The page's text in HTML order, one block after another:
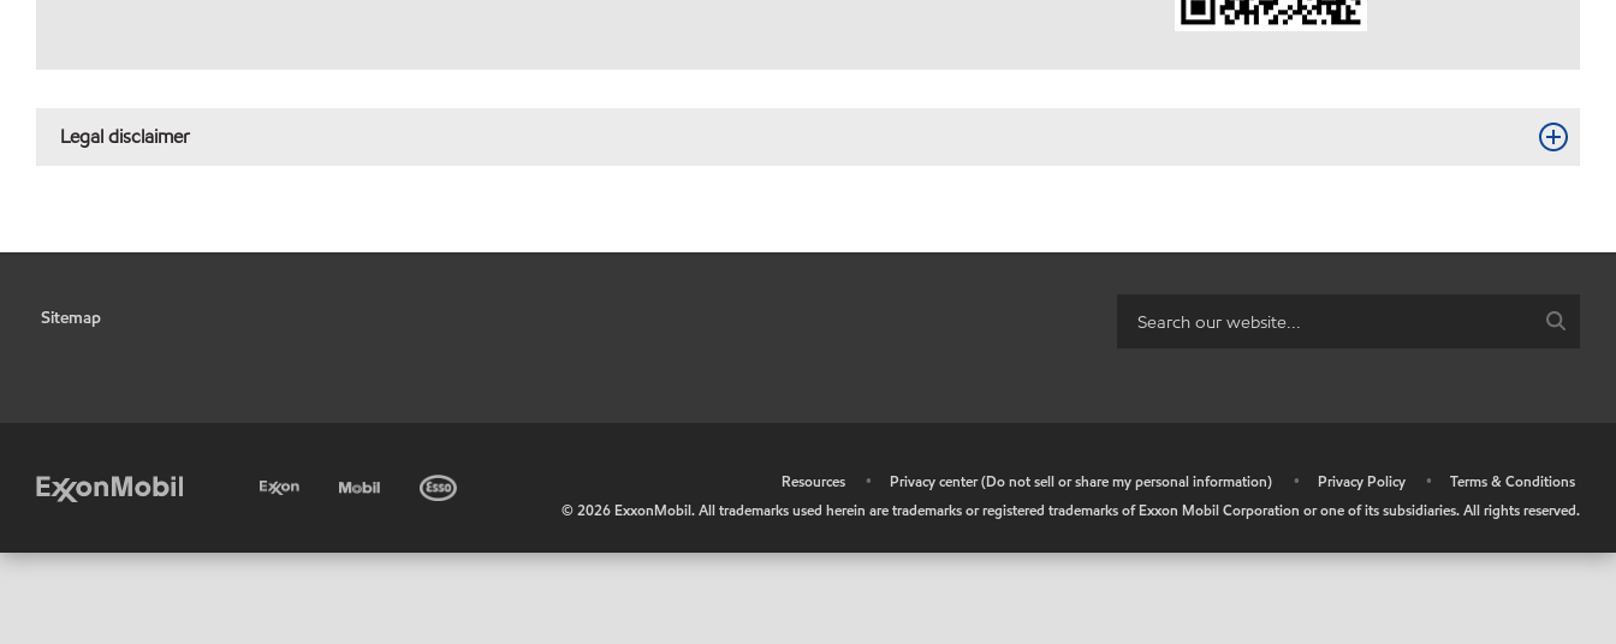
Legal disclaimer
Sitemap
Resources • Privacy center (Do not sell or share my personal information) • Privacy Policy •
Terms & Conditions
©2026 ExxonMobil. All trademarks used herein are trademarks or registered trademarks of Exxon Mobil Corporation or one of its subsidiaries. All rights reserved.